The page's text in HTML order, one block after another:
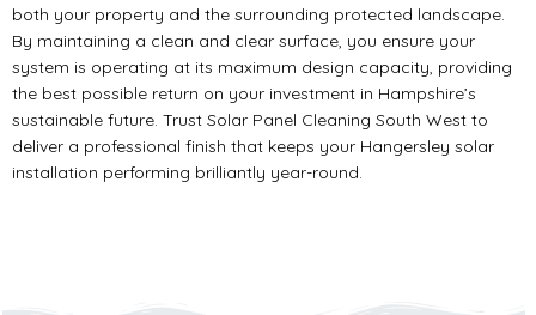
both your property and the surrounding protected landscape.
By maintaining a clean and clear surface, you ensure your
system is operating at its maximum design capacity, providing
the best possible return on your investment in Hampshire’s
sustainable future. Trust Solar Panel Cleaning South West to
deliver a professional finish that keeps your Hangersley solar
installation performing brilliantly year-round.